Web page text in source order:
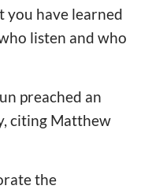
you have learned
listen and who
preached an
citing Matthew
the